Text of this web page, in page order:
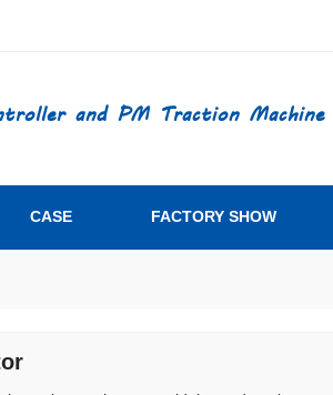
and PM Traction Machine
CASE FACTORY SHOW